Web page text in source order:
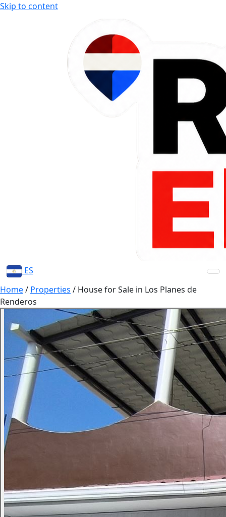
Skip to content
ES
Home/ Properties / House for Sale in Los Planes de
Renderos